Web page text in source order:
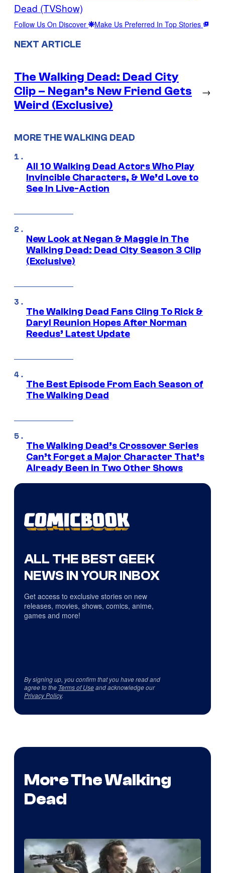
Dead (TVShow)
Follow Us On Discover Make Us Preferred In Top Stories
NEXT ARTICLE
The Walking Dead: Dead City
Clip – Negan’s New Friend Gets
Weird (Exclusive)
→
MORE THE WALKING DEAD
All 10 Walking Dead Actors Who Play
Invincible Characters, & We’d Love to
See In Live-Action
New Look at Negan & Maggie in The
Walking Dead: Dead City Season 3 Clip
(Exclusive)
The Walking Dead Fans Cling To Rick &
Daryl Reunion Hopes After Norman
Reedus’ Latest Update
The Best Episode From Each Season of
The Walking Dead
The Walking Dead’s Crossover Series
Can’t Forget a Major Character That’s
Already Been in Two Other Shows
ALL THE BEST GEEK
NEWS IN YOUR INBOX
Get access to exclusive stories on new
releases, movies, shows, comics, anime,
games and more!
By signing up, you confirm that you have read and
agree to the Terms of Useand acknowledge our
Privacy Policy.
More The Walking
Dead